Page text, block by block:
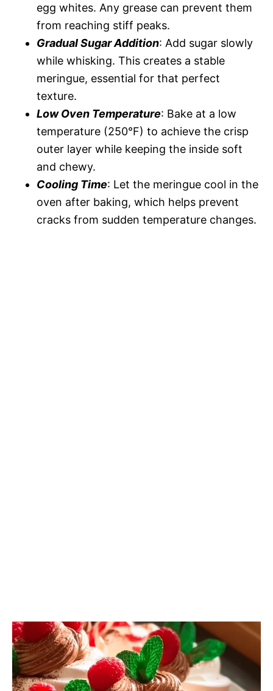
egg whites. Any grease can prevent them
from reaching stiff peaks.
Gradual Sugar Addition: Add sugar slowly
while whisking. This creates a stable
meringue, essential for that perfect
texture.
Low Oven Temperature: Bake at a low
temperature (250°F) to achieve the crisp
outer layer while keeping the inside soft
and chewy.
Cooling Time: Let the meringue cool in the
oven after baking, which helps prevent
cracks from sudden temperature changes.